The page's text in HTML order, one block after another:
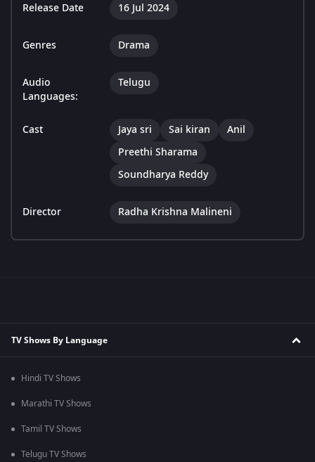
Release Date 16 Jul 2024
Genres Drama
Audio
Languages:
Telugu
Cast Jaya sri Sai kiran
Anil
Preethi Sharama
Soundharya Reddy
Director Radha Krishna Malineni
TV Shows By Language
Hindi TV Shows
Marathi TV Shows
Tamil TV Shows
Telugu TV Shows